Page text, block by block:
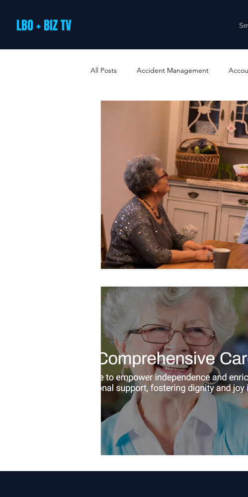
LBO + BIZ TV
All Posts Accident Management
B2B Loyalty Programs
Business Loans & Finance Businesses
Business Offers & Deals Business
Construction Services Consultancy
Domestic & Commercial Cleaning
EV Products & Services Finance